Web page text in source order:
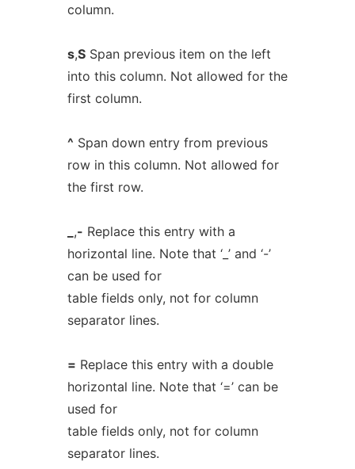
column.
s,SSpan previous item on the left
into this column. Not allowed for the
first column.
^ Span down entry from previous
row in this column. Not allowed for
the first row.
,- Replace this entry with a
horizontal line. Note that ‘_’ and ‘-’
can be used for
table fields only, not for column
separator lines.
= Replace this entry with a double
horizontal line. Note that ‘=’ can be
used for
table fields only, not for column
separator lines.